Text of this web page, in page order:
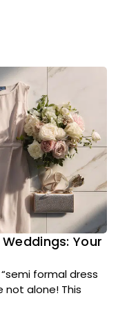
Your
formal dress
not alone! This